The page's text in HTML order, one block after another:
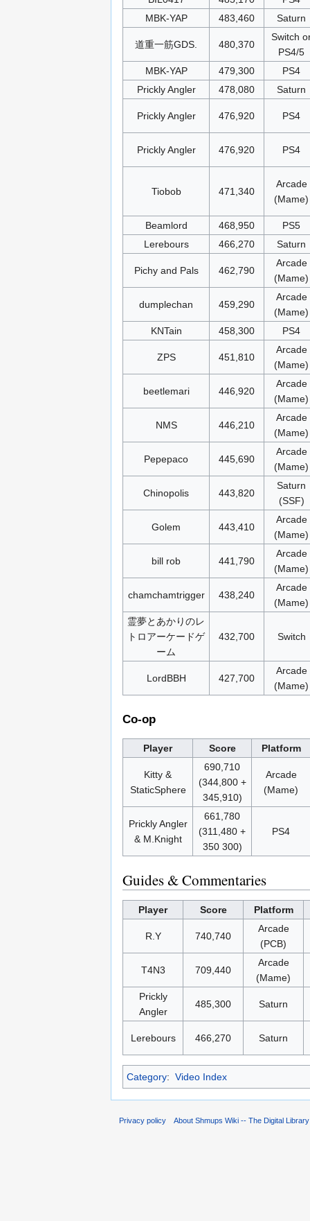
MBK-YAP
483,460 Saturn
道重一筋GDS. 480,370
Switch
PS4/5
MBK-YAP
479,300
PS4
Prickly Angler
478,080 Saturn
Prickly Angler 476,920 PS4
Prickly Angler 476,920 PS4
Tiobob 471,340
Arcade
(Mame)
Beamlord 468,950
PS5
Lerebours
466,270 Saturn
Pichy and Pals 462,790
Arcade
(Mame)
dumplechan 459,290
Arcade
(Mame)
KNTain
458,300 PS4
ZPS 451,810
Arcade
(Mame)
beetlemari 446,920
Arcade
(Mame)
NMS 446,210
Arcade
(Mame)
Pepepaco 445,690
Arcade
(Mame)
Chinopolis 443,820
Saturn
(SSF)
Golem 443,410
Arcade
(Mame)
bill rob 441,790
Arcade
(Mame)
chamchamtrigger 438,240
Arcade
(Mame)
霊夢とあかりのレ
トロアーケードゲ
ーム
432,700 Switch
LordBBH 427,700
Arcade
(Mame)
Co-op
Player Score Platform
Kitty &
StaticSphere
690,710
(344,800 +
345,910)
Arcade
(Mame)
Prickly Angler
& M.Knight
661,780
(311,480 +
350 300)
PS4
Guides & Commentaries
Player Score Platform
R.Y 740,740
Arcade
(PCB)
T4N3 709,440
Arcade
(Mame)
Prickly
Angler
485,300 Saturn
Lerebours 466,270 Saturn
Category: Video Index
Privacy policy About Shmups Wiki -- The Digital